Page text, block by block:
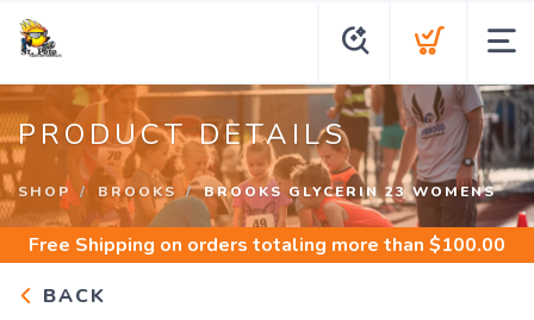
PRODUCT DETAILS
SHOP BROOKS BROOKS GLYCERIN 23 WOMENS
Free Shipping on orders totaling more than $100.00
BACK